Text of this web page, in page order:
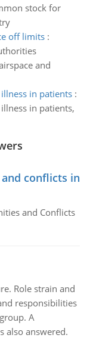
stock for
off limits:
and
in patients:
in patients,
conflicts in
and Conflicts
Role strain and
responsibilities
A
also answered.